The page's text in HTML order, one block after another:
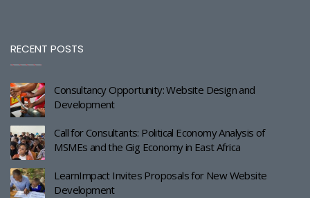
RECENT POSTS
Consultancy Opportunity: Website Design and
Development
Call for Consultants: Political Economy Analysis of
MSMEs and the Gig Economy in East Africa
LearnImpact Invites Proposals for New Website
Development